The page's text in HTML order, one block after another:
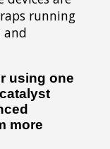
running
and
using one
more